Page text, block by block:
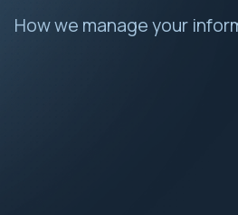
How we manage your